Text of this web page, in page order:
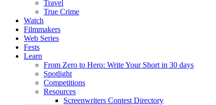
Travel
True Crime
Watch
Filmmakers
Web Series
Fests
Learn
From Zero to Hero: Write Your Short in 30 days
Spotlight
Competitions
Resources
Screenwriters Contest Directory